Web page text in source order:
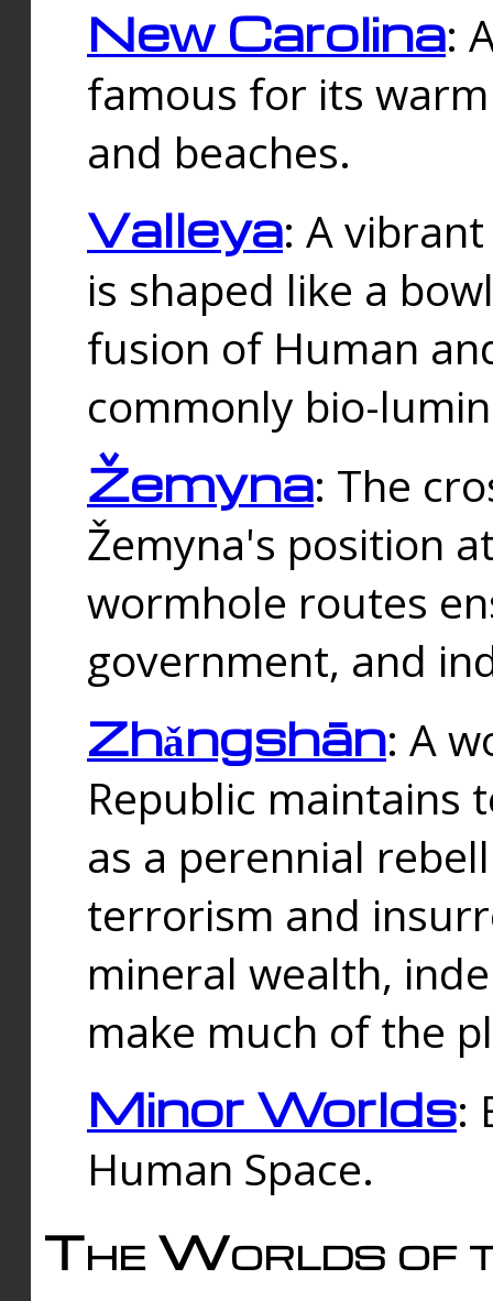
New Carolina:
famous for its
and beaches.
Valleya: A
is shaped like a
fusion of Human
commonly bio-
Žemyna: The
Žemyna's position
wormhole routes
government, and
Zhǎngshān: A
Republic maintains
as a perennial
terrorism and
mineral wealth,
make much of the
Minor Worlds:
Human Space.
The Worlds of